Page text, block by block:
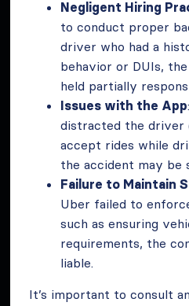
Negligent Hiring
to conduct proper
driver who had a
behavior or DUIs,
held partially
Issues with the App
distracted the driver
accept rides while
the accident may be
Failure to Maintain
Uber failed to
such as ensuring
requirements, the
liable.
It’s important to consult